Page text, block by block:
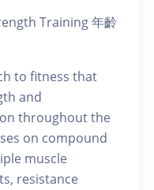
Training 年齡
to fitness that
and
throughout the
on compound
muscle
resistance